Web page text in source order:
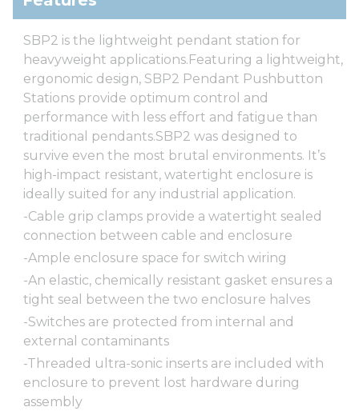
SBP2 is the lightweight pendant station for
heavyweight applications.Featuring a lightweight,
ergonomic design, SBP2 Pendant Pushbutton
Stations provide optimum control and
performance with less effort and fatigue than
traditional pendants.SBP2 was designed to
survive even the most brutal environments. It’s
high-impact resistant, watertight enclosure is
ideally suited for any industrial application.
-Cable grip clamps provide a watertight sealed
connection between cable and enclosure
-Ample enclosure space for switch wiring
-An elastic, chemically resistant gasket ensures a
tight seal between the two enclosure halves
-Switches are protected from internal and
external contaminants
-Threaded ultra-sonic inserts are included with
enclosure to prevent lost hardware during
assembly